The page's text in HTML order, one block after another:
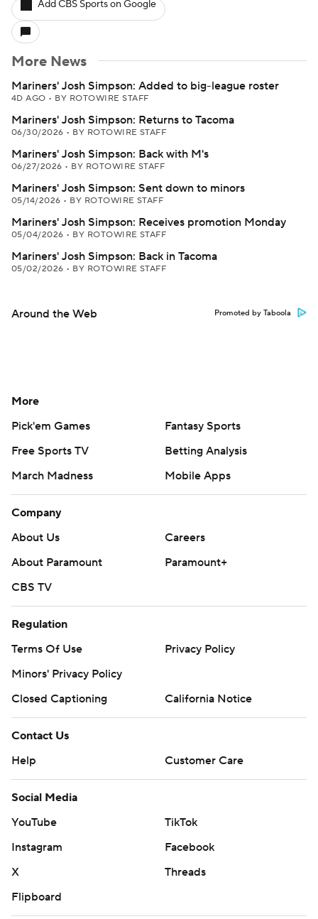
Add CBS Sports on Google
More News
Mariners' Josh Simpson: Added to big-league roster
4D AGO • BY ROTOWIRE STAFF
Mariners' Josh Simpson: Returns to Tacoma
06/30/2026 • BY ROTOWIRE STAFF
Mariners' Josh Simpson: Back with M's
06/27/2026 • BY ROTOWIRE STAFF
Mariners' Josh Simpson: Sent down to minors
05/14/2026 • BY ROTOWIRE STAFF
Mariners' Josh Simpson: Receives promotion Monday
05/04/2026 • BY ROTOWIRE STAFF
Mariners' Josh Simpson: Back in Tacoma
05/02/2026 • BY ROTOWIRE STAFF
Around the Web Promoted by Taboola
More
Pick'em Games
Fantasy Sports
Free Sports TV
Betting Analysis
March Madness
Mobile Apps
Company
About Us
Careers
About Paramount
Paramount+
CBS TV
Regulation
Terms Of Use
Privacy Policy
Minors' Privacy Policy
Closed Captioning
California Notice
Contact Us
Help
Customer Care
Social Media
YouTube
TikTok
Instagram
Facebook
X
Threads
Flipboard